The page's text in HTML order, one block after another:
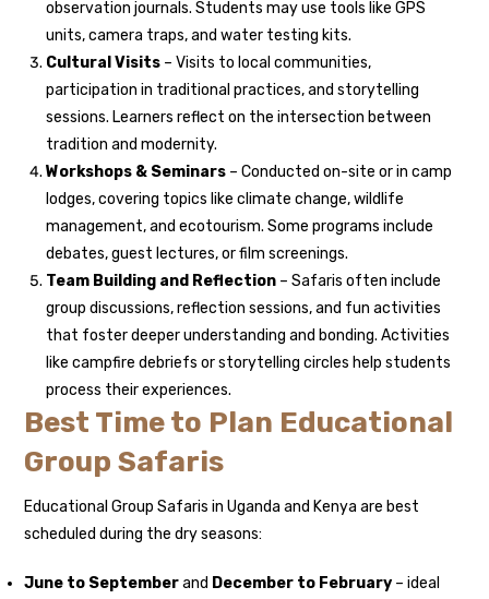
observation journals. Students may use tools like GPS
units, camera traps, and water testing kits.
Cultural Visits – Visits to local communities,
participation in traditional practices, and storytelling
sessions. Learners reflect on the intersection between
tradition and modernity.
Workshops & Seminars – Conducted on-site or in camp
lodges, covering topics like climate change, wildlife
management, and ecotourism. Some programs include
debates, guest lectures, or film screenings.
Team Building and Reflection – Safaris often include
group discussions, reflection sessions, and fun activities
that foster deeper understanding and bonding. Activities
like campfire debriefs or storytelling circles help students
process their experiences.
Best Time to Plan Educational
Group Safaris
Educational Group Safaris in Uganda and Kenya are best
scheduled during the dry seasons:
June to Septemberand December to February – ideal